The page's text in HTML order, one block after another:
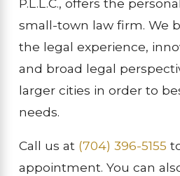
P.L.L.C., offers the
small-town law firm. We
the legal experience,
and broad legal
larger cities in order to
needs.
Call us at (704) 396-5155
appointment. You can